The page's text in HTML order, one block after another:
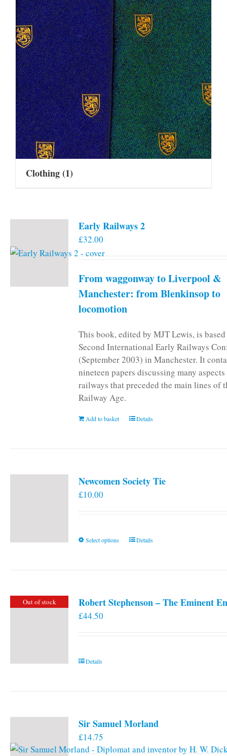
Clothing(1)
Early Railways 2
£32.00
From waggonway to Liverpool &
Manchester: from Blenkinsop to
locomotion
This book, edited by MJT Lewis, is
Second International Early Railways
(September 2003) in Manchester. It
nineteen papers discussing many
railways that preceded the main lines of
Railway Age.
Add to basket Details
Newcomen Society Tie
£10.00
Select options
This
The
Details
Out of stock Robert Stephenson – The Eminent
£44.50
Details
Sir Samuel Morland
£14.75